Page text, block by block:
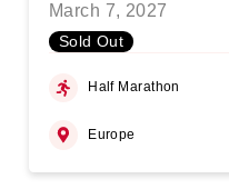
March 7, 2027
Sold Out
Half Marathon
Europe